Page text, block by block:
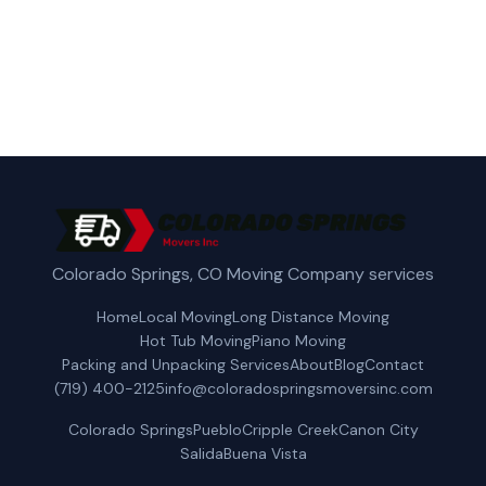
Colorado Springs, CO Moving Company services
HomeLocal MovingLong Distance Moving
Hot Tub MovingPiano Moving
Packing and Unpacking ServicesAboutBlogContact
(719) 400-2125info@coloradospringsmoversinc.com
Colorado SpringsPuebloCripple CreekCanon City
SalidaBuena Vista